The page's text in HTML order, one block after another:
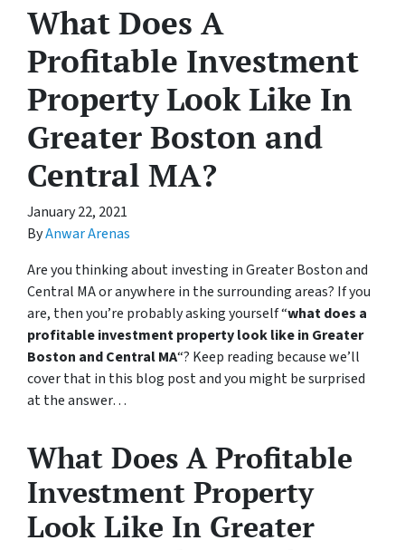
What Does A
Profitable Investment
Property Look Like In
Greater Boston and
Central MA?
January 22, 2021
ByAnwar Arenas
Are you thinking about investing in Greater Boston and
Central MA or anywhere in the surrounding areas? If you
are, then you’re probably asking yourself “what does a
profitable investment property look like in Greater
Boston and Central MA“? Keep reading because we’ll
cover that in this blog post and you might be surprised
at the answer…
What Does A Profitable
Investment Property
Look Like In Greater